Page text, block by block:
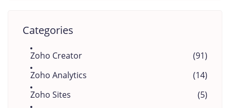
Categories
Zoho Creator
(91)
Zoho Analytics
(14)
Zoho Sites
(5)